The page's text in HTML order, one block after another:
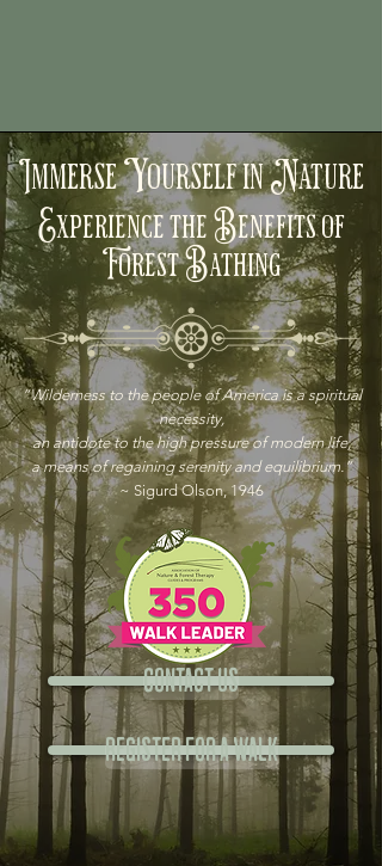
Immerse Yourself in Nature
Experience the Benefits of
Forest Bathing
“Wilderness to the people of America is a spiritual
necessity,
an antidote to the high pressure of modern life,
a means of regaining serenity and equilibrium.”
~ Sigurd Olson, 1946
Contact Us
Register for a Walk